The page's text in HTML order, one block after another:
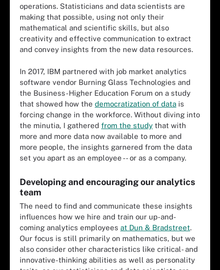
operations. Statisticians and data scientists are
making that possible, using not only their
mathematical and scientific skills, but also
creativity and effective communication to extract
and convey insights from the new data resources.
In 2017, IBM partnered with job market analytics
software vendor Burning Glass Technologies and
the Business-Higher Education Forum on a study
that showed how the democratization of data is
forcing change in the workforce. Without diving into
the minutia, I gathered from the study that with
more and more data now available to more and
more people, the insights garnered from the data
set you apart as an employee -- or as a company.
Developing and encouraging our analytics
team
The need to find and communicate these insights
influences how we hire and train our up-and-
coming analytics employees at Dun & Bradstreet.
Our focus is still primarily on mathematics, but we
also consider other characteristics like critical- and
innovative-thinking abilities as well as personality